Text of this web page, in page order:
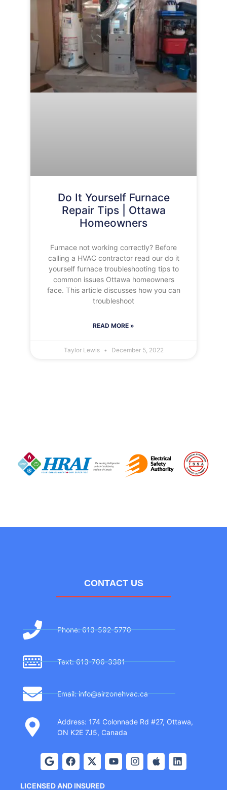
Do It Yourself Furnace
Repair Tips | Ottawa
Homeowners
Furnace not working correctly? Before
calling a HVAC contractor read our do it
yourself furnace troubleshooting tips to
common issues Ottawa homeowners
face. This article discusses how you can
troubleshoot
READ MORE »
Taylor Lewis December 5, 2022
CONTACT US
Phone: 613-592-5770
Text: 613-706-3381
Email: info@airzonehvac.ca
Address: 174 Colonnade Rd #27, Ottawa,
ON K2E 7J5, Canada
LICENSED AND INSURED